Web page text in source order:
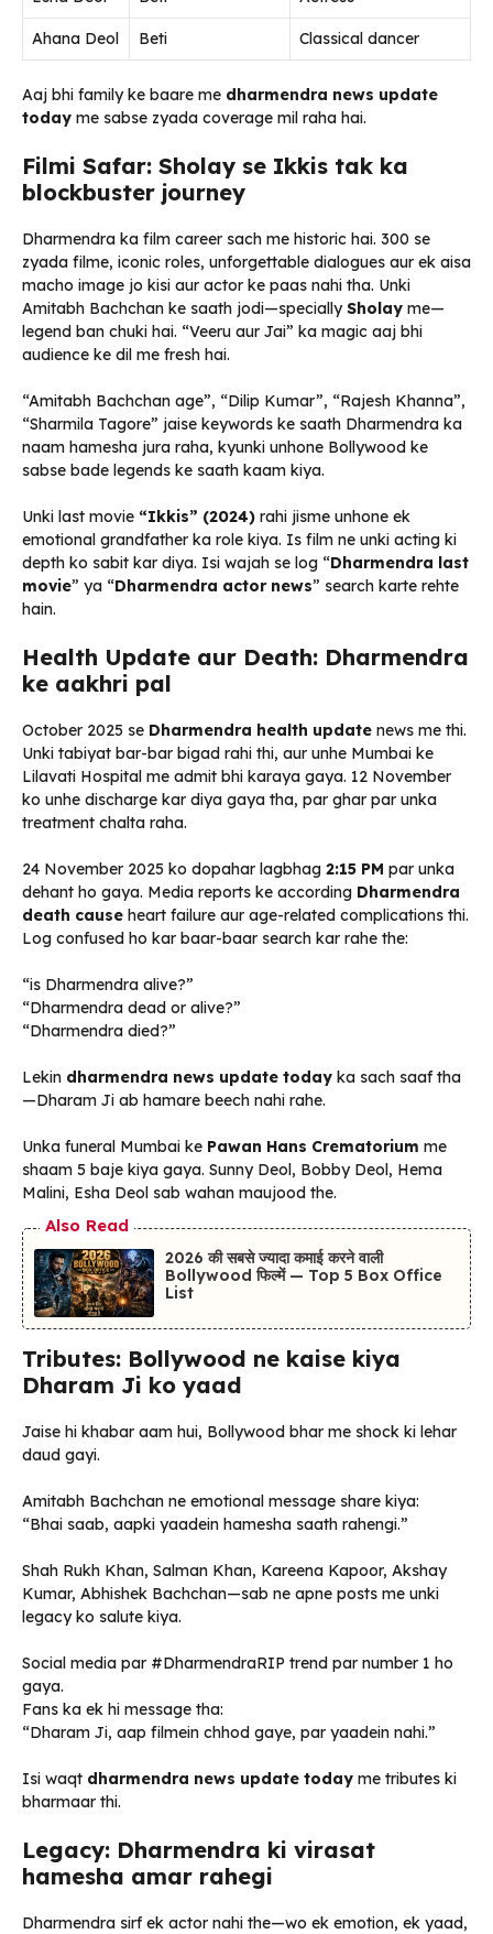
Ahana Deol Beti Classical dancer
Aaj bhi family ke baare me dharmendra news update
today me sabse zyada coverage mil raha hai.
Filmi Safar: Sholay se Ikkis tak ka
blockbuster journey
Dharmendra ka film career sach me historic hai. 300 se
zyada filme, iconic roles, unforgettable dialogues aur ek aisa
macho image jo kisi aur actor ke paas nahi tha. Unki
Amitabh Bachchan ke saath jodi—speciallySholay me—
legend ban chuki hai. “Veeru aur Jai” ka magic aaj bhi
audience ke dil me fresh hai.
“Amitabh Bachchan age”, “Dilip Kumar”, “Rajesh Khanna”,
“Sharmila Tagore” jaise keywords ke saath Dharmendra ka
naam hamesha jura raha, kyunki unhone Bollywood ke
sabse bade legends ke saath kaam kiya.
Unki last movie “Ikkis” (2024) rahi jisme unhone ek
emotional grandfather ka role kiya. Is film ne unki acting ki
depth ko sabit kar diya. Isi wajah se log “Dharmendra last
movie” ya “Dharmendra actor news” search karte rehte
hain.
Health Update aur Death: Dharmendra
ke aakhri pal
October 2025 se Dharmendra health update news me thi.
Unki tabiyat bar-bar bigad rahi thi, aur unhe Mumbai ke
Lilavati Hospital me admit bhi karaya gaya. 12 November
ko unhe discharge kar diya gaya tha, par ghar par unka
treatment chalta raha.
24 November 2025 ko dopahar lagbhag 2:15 PM par unka
dehant ho gaya. Media reports ke according Dharmendra
death cause heart failure aur age-related complications thi.
Log confused ho kar baar-baar search kar rahe the:
“is Dharmendra alive?”
“Dharmendra dead or alive?”
“Dharmendra died?”
Lekin dharmendra news update today ka sach saaf tha
—Dharam Ji ab hamare beech nahi rahe.
Unka funeral Mumbai ke Pawan Hans Crematorium me
shaam 5 baje kiya gaya. Sunny Deol, Bobby Deol, Hema
Malini, Esha Deol sab wahan maujood the.
Also Read
2026 की सबसे ज्यादा कमाई करने वाली
Bollywood फिल्में — Top 5 Box Office
List
Tributes: Bollywood ne kaise kiya
Dharam Ji ko yaad
Jaise hi khabar aam hui, Bollywood bhar me shock ki lehar
daud gayi.
Amitabh Bachchan ne emotional message share kiya:
“Bhai saab, aapki yaadein hamesha saath rahengi.”
Shah Rukh Khan, Salman Khan, Kareena Kapoor, Akshay
Kumar, Abhishek Bachchan—sab ne apne posts me unki
legacy ko salute kiya.
Social media par #DharmendraRIP trend par number 1 ho
gaya.
Fans ka ek hi message tha:
“Dharam Ji, aap filmein chhod gaye, par yaadein nahi.”
Isi waqt dharmendra news update today me tributes ki
bharmaar thi.
Legacy: Dharmendra ki virasat
hamesha amar rahegi
Dharmendra sirf ek actor nahi the—wo ek emotion, ek yaad,